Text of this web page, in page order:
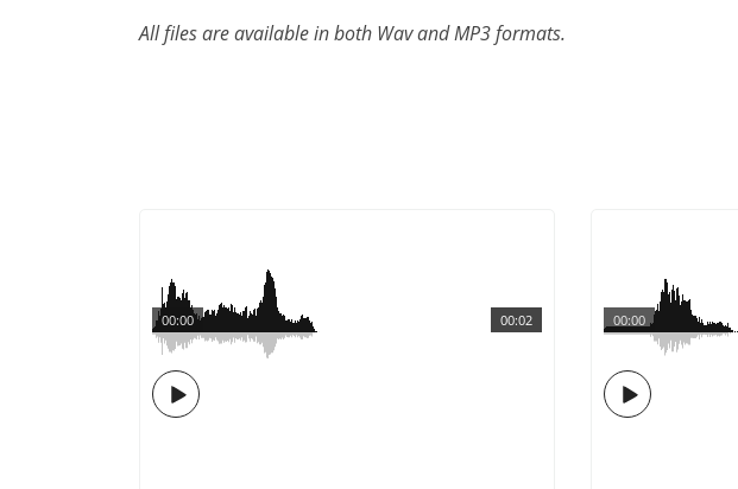
All files are available in both Wav and MP3 formats.
00:02
00:00 00:00